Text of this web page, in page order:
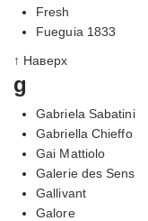
Fresh
Fueguia 1833
↑ Наверх
g
Gabriela Sabatini
Gabriella Chieffo
Gai Mattiolo
Galerie des Sens
Gallivant
Galore